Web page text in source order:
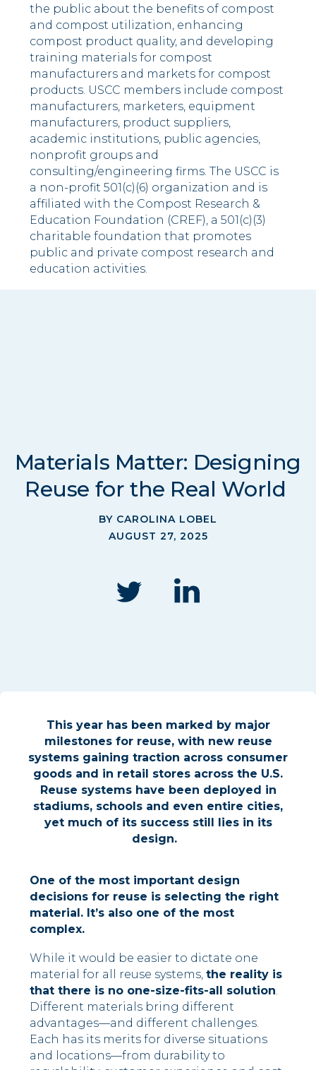
the public about the benefits of compost
and compost utilization, enhancing
compost product quality, and developing
training materials for compost
manufacturers and markets for compost
products. USCC members include compost
manufacturers, marketers, equipment
manufacturers, product suppliers,
academic institutions, public agencies,
nonprofit groups and
consulting/engineering firms. The USCC is
a non-profit 501(c)(6) organization and is
affiliated with the Compost Research &
Education Foundation (CREF), a 501(c)(3)
charitable foundation that promotes
public and private compost research and
education activities.
Materials Matter: Designing
Reuse for the Real World
BY CAROLINA LOBEL
AUGUST 27, 2025
This year has been marked by major
milestones for reuse, with new reuse
systems gaining traction across consumer
goods and in retail stores across the U.S.
Reuse systems have been deployed in
stadiums, schools and even entire cities,
yetmuch of its success still lies in its
design.
One of the most important design
decisions for reuse is selecting the right
material. It’s also one of the most
complex.
While it would be easier to dictate one
material for all reuse systems, the reality is
that there is no one-size-fits-all solution.
Different materials bring different
advantages—and different challenges.
Each has its merits for diverse situations
and locations––from durability to